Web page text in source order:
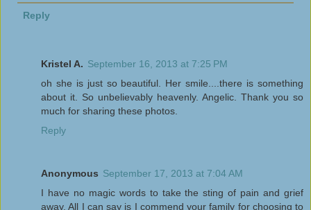
Reply
Kristel A. September 16, 2013 at 7:25 PM
oh she is just so beautiful. Her smile....there is something
about it. So unbelievably heavenly. Angelic. Thank you so
much for sharing these photos.
Reply
Anonymous September 17, 2013 at 7:04 AM
I have no magic words to take the sting of pain and grief
away. All I can say is I commend your family for choosing to